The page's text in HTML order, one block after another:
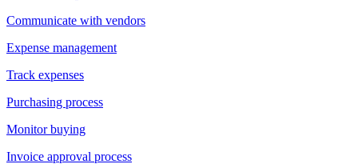
Communicate with vendors
Expense management
Track expenses
Purchasing process
Monitor buying
Invoice approval process